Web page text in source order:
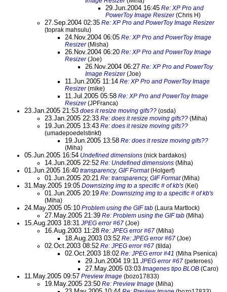
29.Jun.2004 16:45 Re: XP Pro and
PowerToy Image Resizer(Chris H)
27.Sep.2004 02:35 Re: XP Pro and PowerToy Image Resizer
(toprak mahsulu)
24.Nov.2004 06:05 Re: XP Pro and PowerToy Image
Resizer(Misha)
26.Nov.2004 06:20 Re: XP Pro and PowerToy Image
Resizer(Joe)
26.Nov.2004 06:27 Re: XP Pro and PowerToy
Image Resizer(Joe)
11.Jun.2005 11:14 Re: XP Pro and PowerToy Image
Resizer(mike)
11.Jul.2005 05:58 Re: XP Pro and PowerToy Image
Resizer(JPFranca)
23.Jan.2005 21:53 does it resize moving gifs?? (osda)
23.Jan.2005 22:33 Re: does it resize moving gifs?? (Miha)
19.Jun.2005 13:43 Re: does it resize moving gifs??
(umadepoedelstinkt)
19.Jun.2005 13:58 Re: does it resize moving gifs??
(Miha)
05.Jun.2005 16:54 Undefined dimensions (nick bardakos)
14.Jun.2005 22:52 Re: Undefined dimensions (Miha)
01.Jun.2005 16:40 transparency, GIF Format(Holgerf)
01.Jun.2005 20:21 Re: transparency, GIF Format(Miha)
31.May.2005 19:05 Downsizing img to a specific # of kb's (Kei)
01.Jun.2005 20:19 Re: Downsizing img to a specific # of kb's
(Miha)
24.May.2005 05:10 Problem using the GIF tab (Laura Martlock)
27.May.2005 21:39 Re: Problem using the GIF tab (Miha)
15.Aug.2003 18:31 JPEG error #67 (Joe)
16.Aug.2003 11:28 Re: JPEG error #67 (Miha)
18.Aug.2003 03:52 Re: JPEG error #67 (Joe)
02.Oct.2003 08:52 Re: JPEG error #67 (tilda)
02.Oct.2003 18:02 Re: JPEG error #41 (Miha Psenica)
29.Jun.2004 19:11 JPEG error #67 (peteroes)
27.May.2005 03:03 Imagenes tipo BLOB (Caro)
11.May.2005 09:57 Preview Image (bozo17833)
19.May.2005 23:50 Re: Preview Image (Miha)